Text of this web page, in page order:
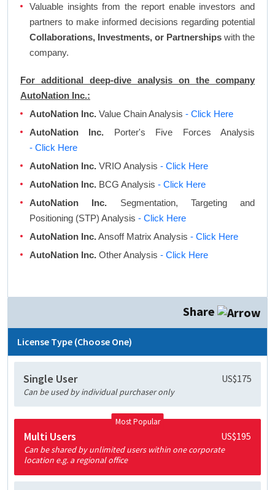
Valuable insights from the report enable investors and
partners to make informed decisions regarding potential
Collaborations, Investments, or Partnerships with the
company.
For additional deep-dive analysis on the company
AutoNation Inc.:
AutoNation Inc. Value Chain Analysis - Click Here
AutoNation Inc. Porter's Five Forces Analysis
- Click Here
AutoNation Inc. VRIO Analysis - Click Here
AutoNation Inc. BCG Analysis - Click Here
AutoNation Inc. Segmentation, Targeting and
Positioning (STP) Analysis - Click Here
AutoNation Inc.Ansoff Matrix Analysis - Click Here
AutoNation Inc. Other Analysis - Click Here
Share
License Type (Choose One)
Single User US$175
Can be used by individual purchaser only
Most Popular
Multi Users US$195
Can be shared by unlimited users within one corporate
location e.g. a regional office